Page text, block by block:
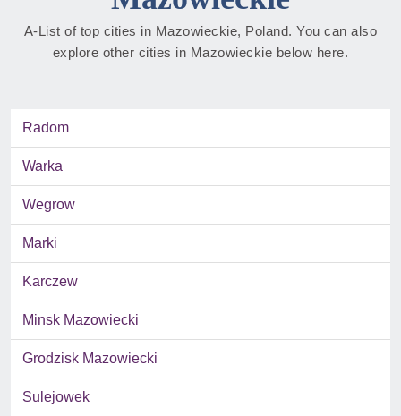
A-List of top cities in Mazowieckie, Poland. You can also
explore other cities in Mazowieckie below here.
Radom
Warka
Wegrow
Marki
Karczew
Minsk Mazowiecki
Grodzisk Mazowiecki
Sulejowek